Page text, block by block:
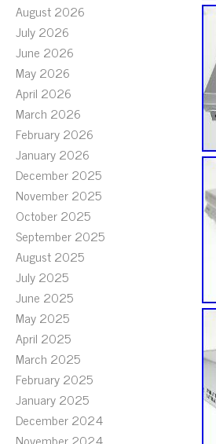
August 2026
July 2026
June 2026
May 2026
April 2026
March 2026
February 2026
January 2026
December 2025
November 2025
October 2025
September 2025
August 2025
July 2025
June 2025
May 2025
April 2025
March 2025
February 2025
January 2025
December 2024